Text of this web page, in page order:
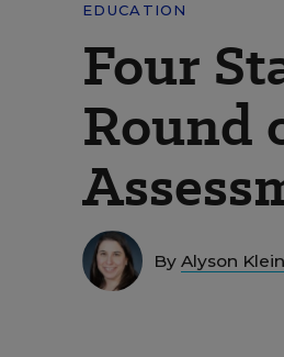
EDUCATION
Four
Round
By Alyson Klein